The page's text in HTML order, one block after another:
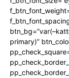
primary)”